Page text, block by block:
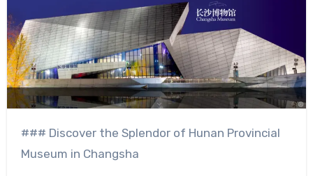
### Discover the Splendor of Hunan Provincial
Museum in Changsha